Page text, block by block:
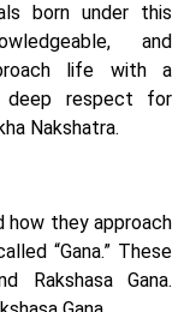
born under this
and
life with a
deep respect for
Nakshatra.
how they approach
“Gana.” These
Rakshasa Gana.